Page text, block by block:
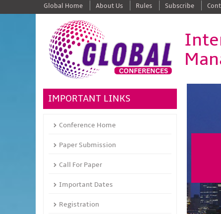
Global Home About Us Rules Subscribe
IMPORTANT LINKS
Conference Home
Paper Submission
Call For Paper
Important Dates
Registration